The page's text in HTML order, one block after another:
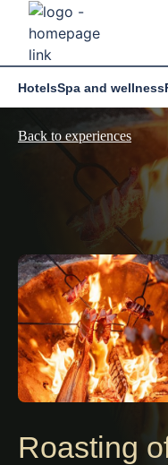
HotelsSpa and wellness
Back to experiences
Roasting